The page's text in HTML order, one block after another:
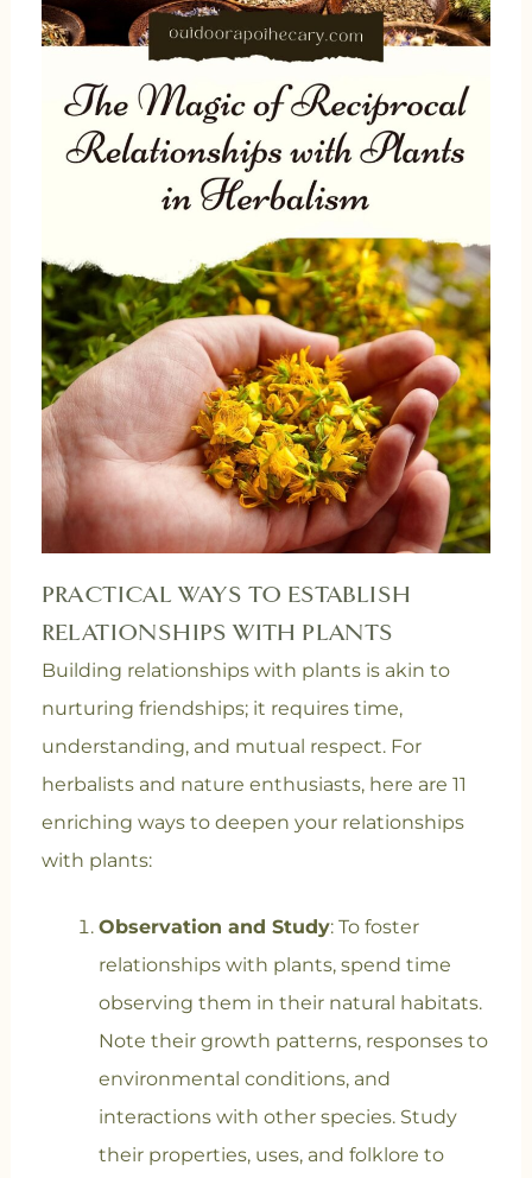
PRACTICAL WAYS TO ESTABLISH
RELATIONSHIPS WITH PLANTS
Building relationships with plants is akin to
nurturing friendships; it requires time,
understanding, and mutual respect. For
herbalists and nature enthusiasts, here are 11
enriching ways to deepen your relationships
with plants:
Observation and Study: To foster
relationships with plants, spend time
observing them in their natural habitats.
Note their growth patterns, responses to
environmental conditions, and
interactions with other species. Study
their properties, uses, and folklore to